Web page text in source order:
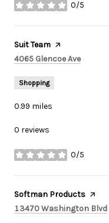
0/5
stars
Visit the
Suit Team page on Yelp
Search
4065 Glencoe Ave
Shopping
0.99 miles
0 reviews
0/5
stars
Visit the
Softman Products page
Search
13470 Washington Blvd